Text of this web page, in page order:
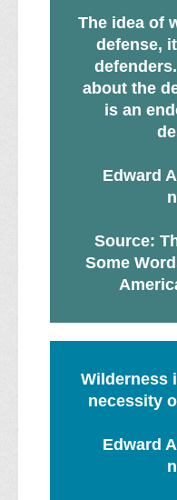
The idea of
defense,
about the
is an
Edward
Source:
Some
Wilderness
necessity
Edward